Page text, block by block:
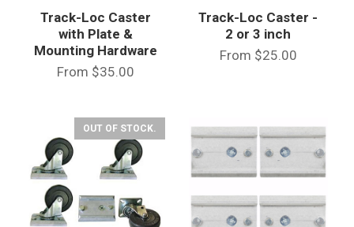
Track-Loc Caster
with Plate &
Mounting Hardware
From $35.00
Track-Loc Caster -
2 or 3 inch
From $25.00
OUT OF STOCK.